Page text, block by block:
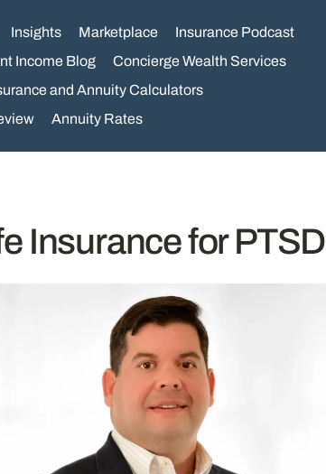
Insights Marketplace
Insurance Podcast
Income Blog
Concierge Wealth Services
and Annuity Calculators
Annuity Rates
Insurance for PTSD